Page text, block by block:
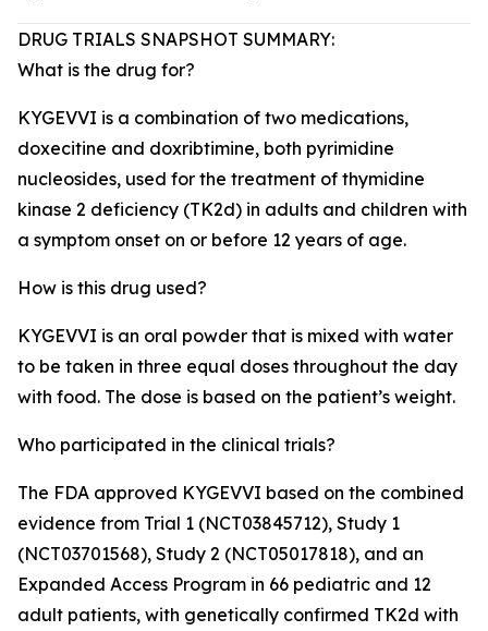
DRUG TRIALS SNAPSHOT SUMMARY:
What is the drug for?
KYGEVVI is a combination of two medications,
doxecitine and doxribtimine, both pyrimidine
nucleosides, used for the treatment of thymidine
kinase 2 deficiency (TK2d) in adults and children with
a symptom onset on or before 12 years of age.
How is this drug used?
KYGEVVI is an oral powder that is mixed with water
to be taken in three equal doses throughout the day
with food. The dose is based on the patient’s weight.
Who participated in the clinical trials?
The FDA approved KYGEVVI based on the combined
evidence from Trial 1 (NCT03845712), Study 1
(NCT03701568), Study 2 (NCT05017818), and an
Expanded Access Program in 66 pediatric and 12
adult patients, with genetically confirmed TK2d with